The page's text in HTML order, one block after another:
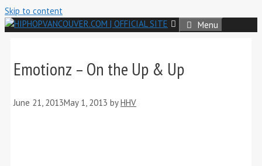
Skip to content
Menu
Emotionz – On the Up & Up
June 21, 2013May 1, 2013 byHHV